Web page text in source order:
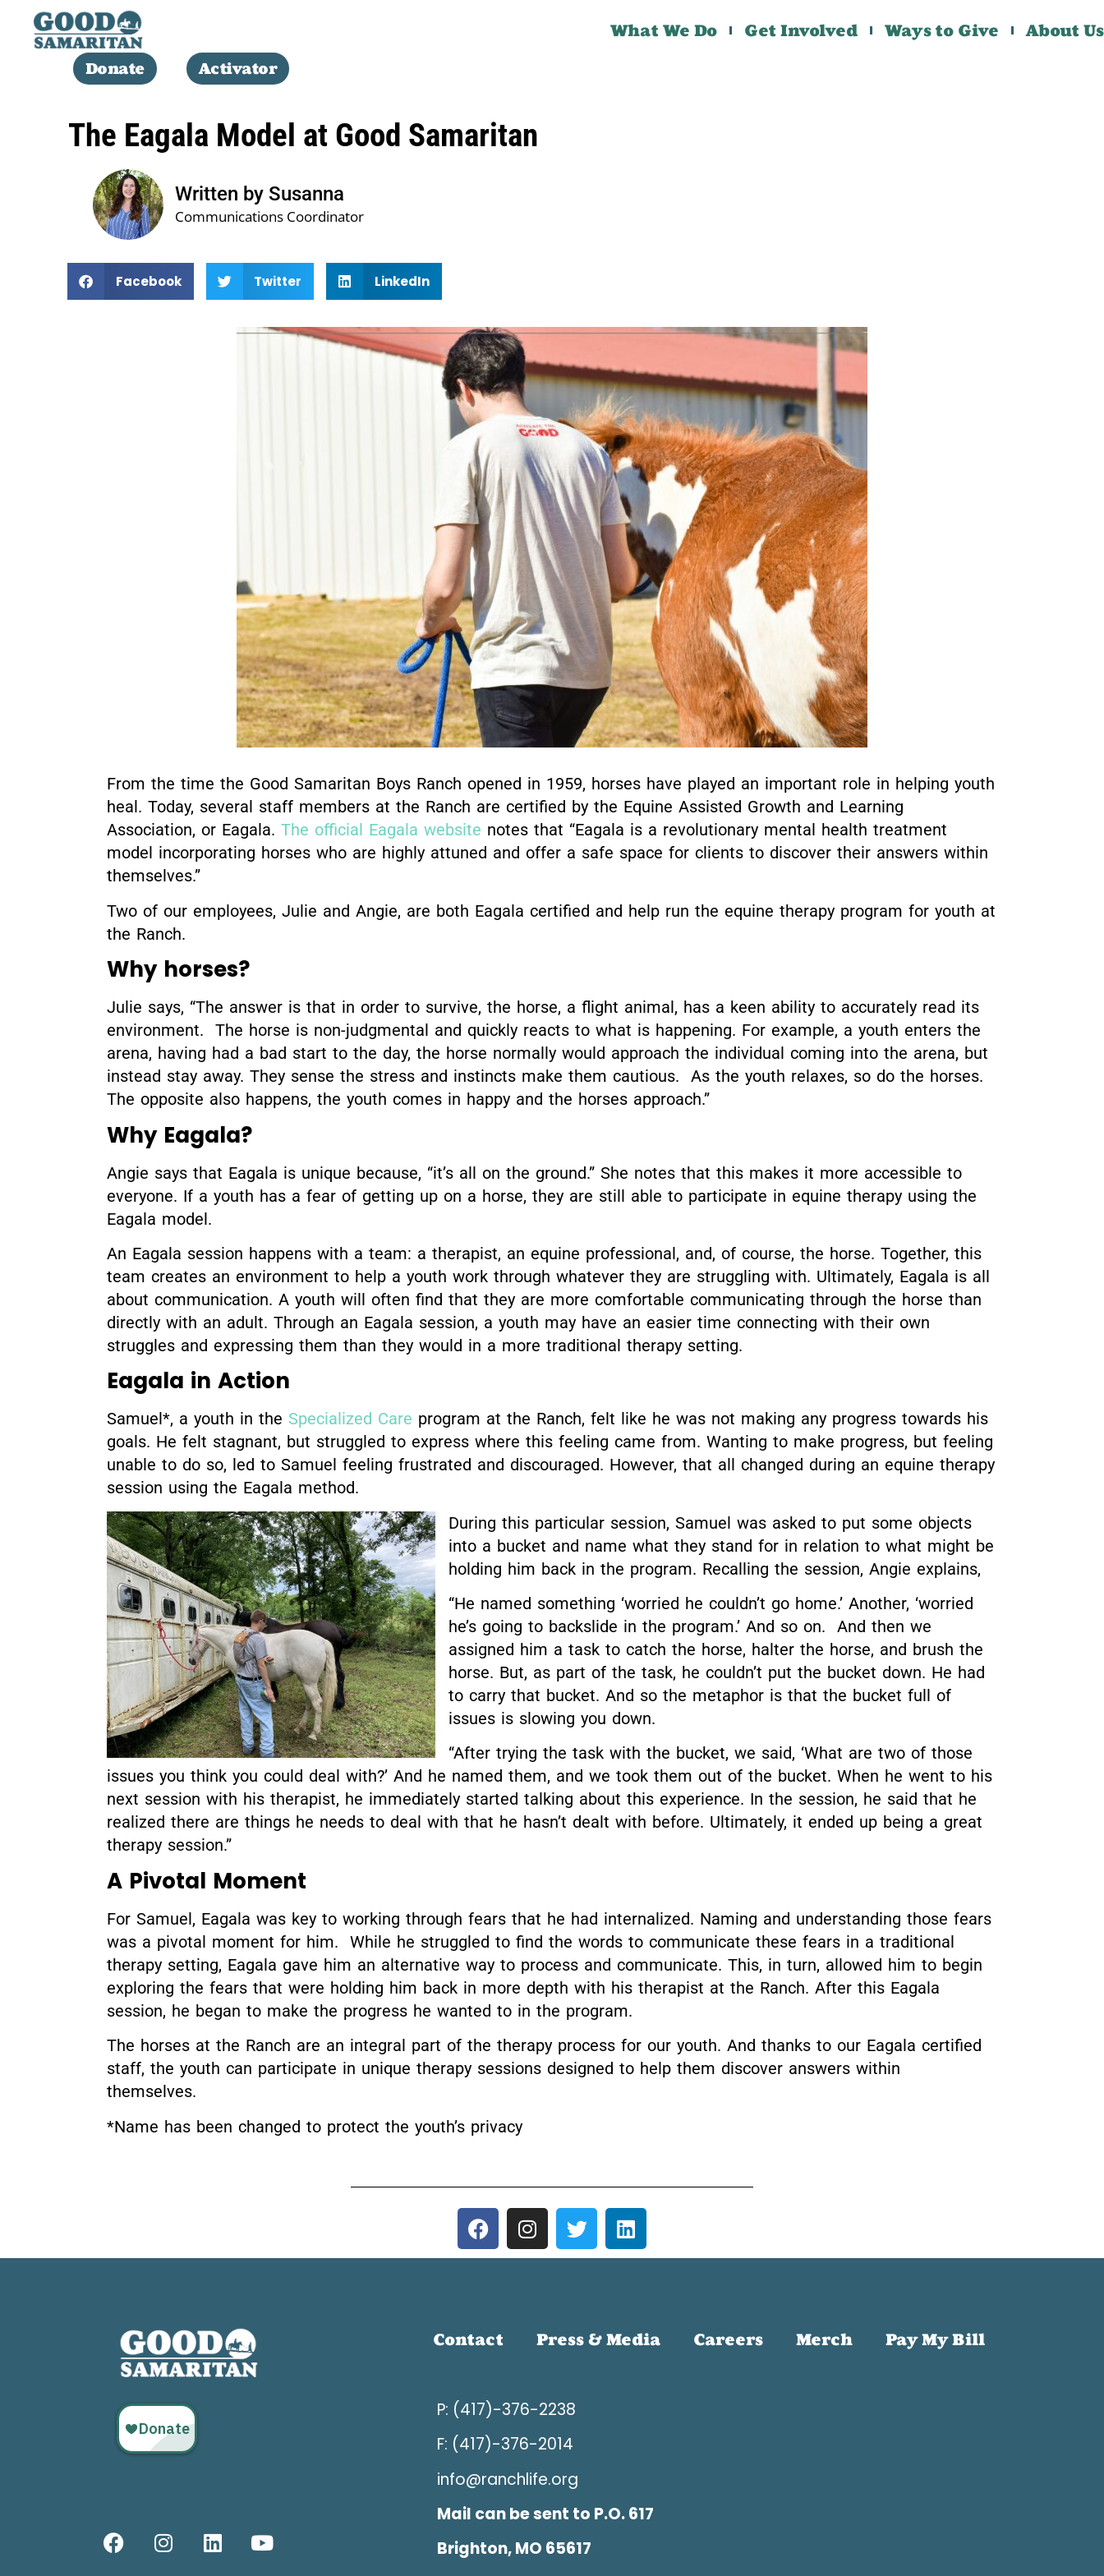
What We Do Get Involved Ways to Give About Us
Donate Activator
The Eagala Model at Good Samaritan
Written by Susanna
Communications Coordinator
Facebook Twitter LinkedIn
From the time the Good Samaritan Boys Ranch opened in 1959, horses have played an important role in helping youth
heal. Today, several staff members at the Ranch are certified by the Equine Assisted Growth and Learning
Association, or Eagala. The official Eagala website notes that “Eagala is a revolutionary mental health treatment
model incorporating horses who are highly attuned and offer a safe space for clients to discover their answers within
themselves.”
Two of our employees, Julie and Angie, are both Eagala certified and help run the equine therapy program for youth at
the Ranch.
Why horses?
Julie says, “The answer is that in order to survive, the horse, a flight animal, has a keen ability to accurately read its
environment. The horse is non-judgmental and quickly reacts to what is happening. For example, a youth enters the
arena, having had a bad start to the day, the horse normally would approach the individual coming into the arena, but
instead stay away. They sense the stress and instincts make them cautious. As the youth relaxes, so do the horses.
The opposite also happens, the youth comes in happy and the horses approach.”
Why Eagala?
Angie says that Eagala is unique because, “it’s all on the ground.” She notes that this makes it more accessible to
everyone. If a youth has a fear of getting up on a horse, they are still able to participate in equine therapy using the
Eagala model.
An Eagala session happens with a team: a therapist, an equine professional, and, of course, the horse. Together, this
team creates an environment to help a youth work through whatever they are struggling with. Ultimately, Eagala is all
about communication. A youth will often find that they are more comfortable communicating through the horse than
directly with an adult. Through an Eagala session, a youth may have an easier time connecting with their own
struggles and expressing them than they would in a more traditional therapy setting.
Eagala in Action
Samuel*, a youth in the Specialized Care program at the Ranch, felt like he was not making any progress towards his
goals. He felt stagnant, but struggled to express where this feeling came from. Wanting to make progress, but feeling
unable to do so, led to Samuel feeling frustrated and discouraged. However, that all changed during an equine therapy
session using the Eagala method.
During this particular session, Samuel was asked to put some objects
into a bucket and name what they stand for in relation to what might be
holding him back in the program. Recalling the session, Angie explains,
“He named something ‘worried he couldn’t go home.’ Another, ‘worried
he’s going to backslide in the program.’ And so on. And then we
assigned him a task to catch the horse, halter the horse, and brush the
horse. But, as part of the task, he couldn’t put the bucket down. He had
to carry that bucket. And so the metaphor is that the bucket full of
issues is slowing you down.
“After trying the task with the bucket, we said, ‘What are two of those
issues you think you could deal with?’ And he named them, and we took them out of the bucket. When he went to his
next session with his therapist, he immediately started talking about this experience. In the session, he said that he
realized there are things he needs to deal with that he hasn’t dealt with before. Ultimately, it ended up being a great
therapy session.”
A Pivotal Moment
For Samuel, Eagala was key to working through fears that he had internalized. Naming and understanding those fears
was a pivotal moment for him. While he struggled to find the words to communicate these fears in a traditional
therapy setting, Eagala gave him an alternative way to process and communicate. This, in turn, allowed him to begin
exploring the fears that were holding him back in more depth with his therapist at the Ranch. After this Eagala
session, he began to make the progress he wanted to in the program.
The horses at the Ranch are an integral part of the therapy process for our youth. And thanks to our Eagala certified
staff, the youth can participate in unique therapy sessions designed to help them discover answers within
themselves.
*Name has been changed to protect the youth’s privacy
Contact Press & Media Careers Merch Pay My Bill
P: (417)-376-2238
F: (417)-376-2014
info@ranchlife.org
Mail can be sent to P.O. 617
Brighton, MO 65617